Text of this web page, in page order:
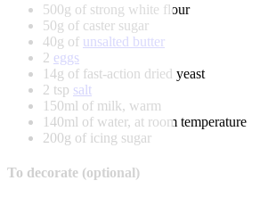
500g of strong white flour
50g of caster sugar
40g of unsalted butter
2 eggs
14g of fast-action dried yeast
2 tsp salt
150ml of milk, warm
140ml of water, at room temperature
200g of icing sugar
To decorate (optional)